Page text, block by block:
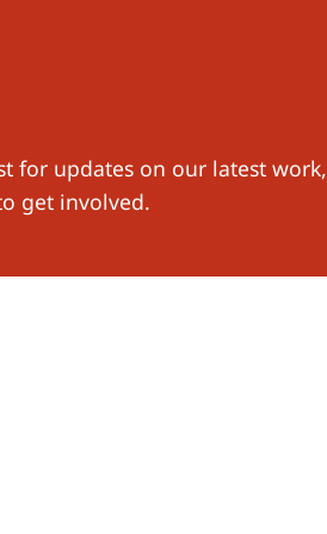
for updates on our latest work,
get involved.